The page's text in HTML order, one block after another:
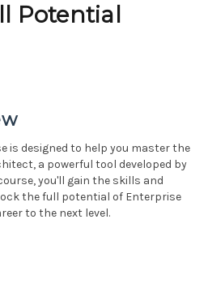
Potential
is designed to help you master the
a powerful tool developed by
you'll gain the skills and
the full potential of Enterprise
to the next level.